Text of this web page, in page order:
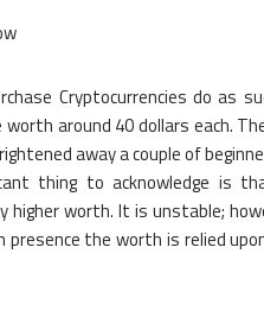
Cryptocurrencies do as
around 40 dollars each.
away a couple of
thing to acknowledge is
higher worth. It is unstable;
the worth is relied